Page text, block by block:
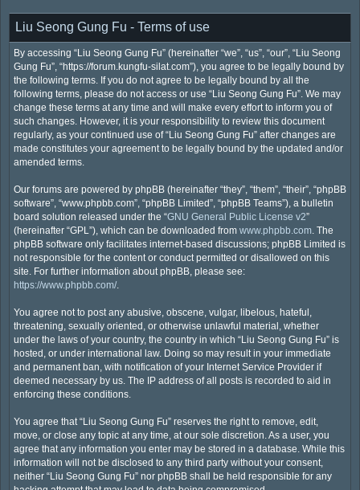
Liu Seong Gung Fu - Terms of use
By accessing “Liu Seong Gung Fu” (hereinafter “we”, “us”, “our”, “Liu Seong
Gung Fu”, “https://forum.kungfu-silat.com”), you agree to be legally bound by
the following terms. If you do not agree to be legally bound by all the
following terms, please do not access or use “Liu Seong Gung Fu”. We may
change these terms at any time and will make every effort to inform you of
such changes. However, it is your responsibility to review this document
regularly, as your continued use of “Liu Seong Gung Fu” after changes are
made constitutes your agreement to be legally bound by the updated and/or
amended terms.
Our forums are powered by phpBB (hereinafter “they”, “them”, “their”, “phpBB
software”, “www.phpbb.com”, “phpBB Limited”, “phpBB Teams”), a bulletin
board solution released under the “GNU General Public License v2”
(hereinafter “GPL”), which can be downloaded from www.phpbb.com . The
phpBB software only facilitates internet-based discussions; phpBB Limited is
not responsible for the content or conduct permitted or disallowed on this
site. For further information about phpBB, please see:
https://www.phpbb.com/.
You agree not to post any abusive, obscene, vulgar, libelous, hateful,
threatening, sexually oriented, or otherwise unlawful material, whether
under the laws of your country, the country in which “Liu Seong Gung Fu” is
hosted, or under international law. Doing so may result in your immediate
and permanent ban, with notification of your Internet Service Provider if
deemed necessary by us. The IP address of all posts is recorded to aid in
enforcing these conditions.
You agree that “Liu Seong Gung Fu” reserves the right to remove, edit,
move, or close any topic at any time, at our sole discretion. As a user, you
agree that any information you enter may be stored in a database. While this
information will not be disclosed to any third party without your consent,
neither “Liu Seong Gung Fu” nor phpBB shall be held responsible for any